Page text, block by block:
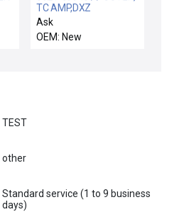
TC AMP,DXZ
Ask
OEM: New
TEST
other
Standard service (1 to 9 business
days)